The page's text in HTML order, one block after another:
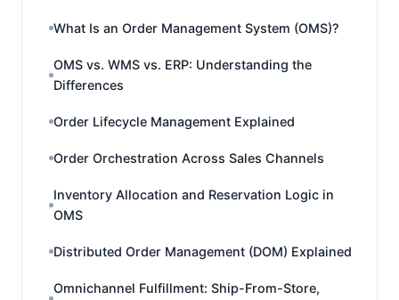
What Is an Order Management System (OMS)?
OMS vs. WMS vs. ERP: Understanding the
Differences
Order Lifecycle Management Explained
Order Orchestration Across Sales Channels
Inventory Allocation and Reservation Logic in
OMS
Distributed Order Management (DOM) Explained
Omnichannel Fulfillment: Ship-From-Store,